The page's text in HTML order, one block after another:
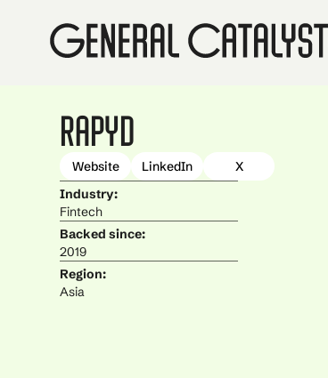
Rapyd
Website LinkedIn
X
Industry:
Fintech
Backed since:
2019
Region:
Asia